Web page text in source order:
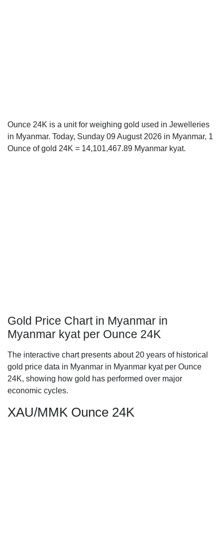
Ounce 24K is a unit for weighing gold used in Jewelleries
in Myanmar. Today, Sunday 09 August 2026 in Myanmar, 1
Ounce of gold 24K = 14,101,467.89 Myanmar kyat.
Gold Price Chart in Myanmar in
Myanmar kyat per Ounce 24K
The interactive chart presents about 20 years of historical
gold price data in Myanmar in Myanmar kyat per Ounce
24K, showing how gold has performed over major
economic cycles.
XAU/MMK Ounce 24K